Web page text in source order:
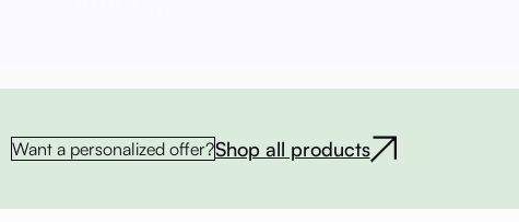
Want a personalized offer?Shop all products